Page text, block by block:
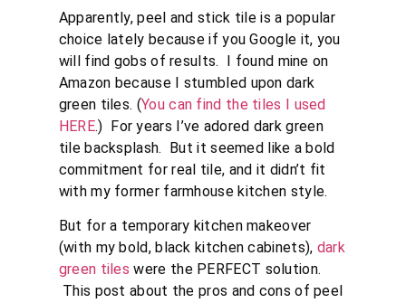
Apparently, peel and stick tile is a popular
choice lately because if you Google it, you
will find gobs of results. I found mine on
Amazon because I stumbled upon dark
green tiles. (You can find the tiles I used
HERE.) For years I’ve adored dark green
tile backsplash. But it seemed like a bold
commitment for real tile, and it didn’t fit
with my former farmhouse kitchen style.
But for a temporary kitchen makeover
(with my bold, black kitchen cabinets), dark
green tiles were the PERFECT solution.
This post about the pros and cons of peel